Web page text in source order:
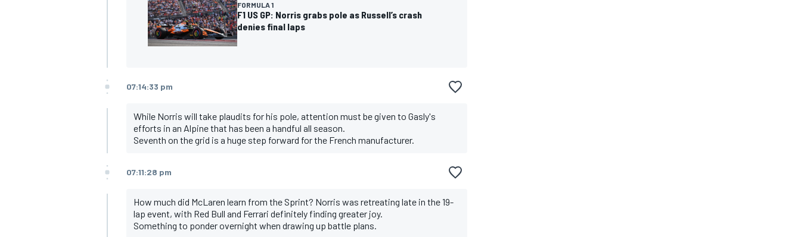
FORMULA 1
F1 US GP: Norris grabs pole as Russell’s crash
denies final laps
07:14:33 pm
While Norris will take plaudits for his pole, attention must be given to Gasly's
efforts in an Alpine that has been a handful all season.
Seventh on the grid is a huge step forward for the French manufacturer.
07:11:28 pm
How much did McLaren learn from the Sprint? Norris was retreating late in the 19-
lap event, with Red Bull and Ferrari definitely finding greater joy.
Something to ponder overnight when drawing up battle plans.